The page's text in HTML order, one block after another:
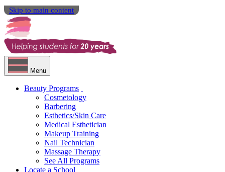
Skip to main content
Menu
Beauty Programs
Cosmetology
Barbering
Esthetics/Skin Care
Medical Esthetician
Makeup Training
Nail Technician
Massage Therapy
See All Programs
Locate a School